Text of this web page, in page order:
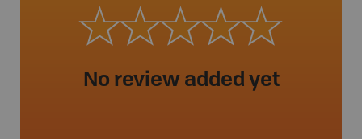
No review added yet